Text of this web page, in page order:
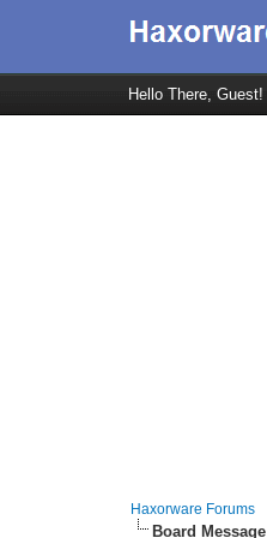
Hello There, Guest!
Haxorware Forums
Board Message